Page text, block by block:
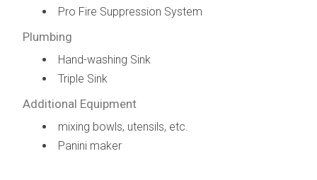
Pro Fire Suppression System
Plumbing
Hand-washing Sink
Triple Sink
Additional Equipment
mixing bowls, utensils, etc.
Panini maker